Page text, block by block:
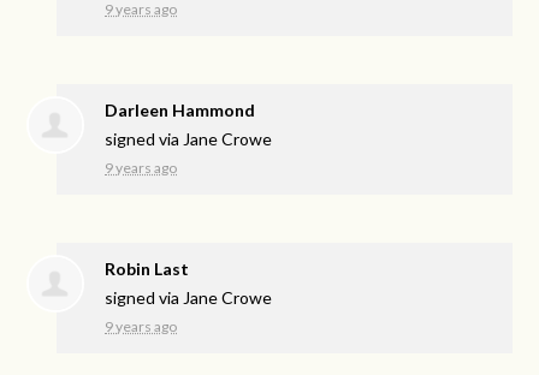
9 years ago
Darleen Hammond
signed via Jane Crowe
9 years ago
Robin Last
signed via Jane Crowe
9 years ago